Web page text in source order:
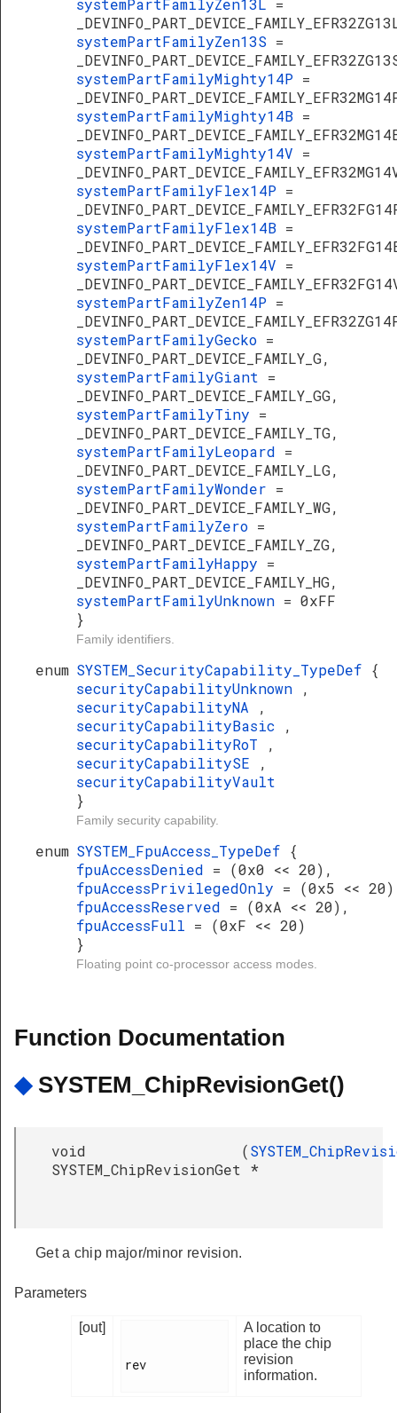
systemPartFamilyZen13L =
systemPartFamilyZen13S =
systemPartFamilyMighty14P =
systemPartFamilyMighty14B =
systemPartFamilyMighty14V =
systemPartFamilyFlex14P =
systemPartFamilyFlex14B =
systemPartFamilyFlex14V =
systemPartFamilyZen14P =
systemPartFamilyGecko =
_DEVINFO_PART_DEVICE_FAMILY_G,
systemPartFamilyGiant =
_DEVINFO_PART_DEVICE_FAMILY_GG,
systemPartFamilyTiny =
_DEVINFO_PART_DEVICE_FAMILY_TG,
systemPartFamilyLeopard =
_DEVINFO_PART_DEVICE_FAMILY_LG,
systemPartFamilyWonder =
_DEVINFO_PART_DEVICE_FAMILY_WG,
systemPartFamilyZero =
_DEVINFO_PART_DEVICE_FAMILY_ZG,
systemPartFamilyHappy =
_DEVINFO_PART_DEVICE_FAMILY_HG,
systemPartFamilyUnknown = 0xFF
}
Family identifiers.
enum SYSTEM_SecurityCapability_TypeDef {
securityCapabilityUnknown
,
securityCapabilityNA
,
securityCapabilityBasic
,
securityCapabilityRoT
,
securityCapabilitySE
,
securityCapabilityVault
}
Family security capability.
enum SYSTEM_FpuAccess_TypeDef {
fpuAccessDenied = (0x0 << 20),
fpuAccessPrivilegedOnly = (0x5 <<
fpuAccessReserved = (0xA << 20),
fpuAccessFull = (0xF << 20)
}
Floating point co-processor access modes.
Function Documentation
◆ SYSTEM_ChipRevisionGet()
void
SYSTEM_ChipRevisionGet
(
*
Get a chip major/minor revision.
Parameters
[out]
rev
A location to
place the chip
revision
information.